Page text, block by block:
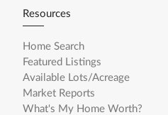
Resources
Home Search
Featured Listings
Available Lots/Acreage
Market Reports
What's My Home Worth?